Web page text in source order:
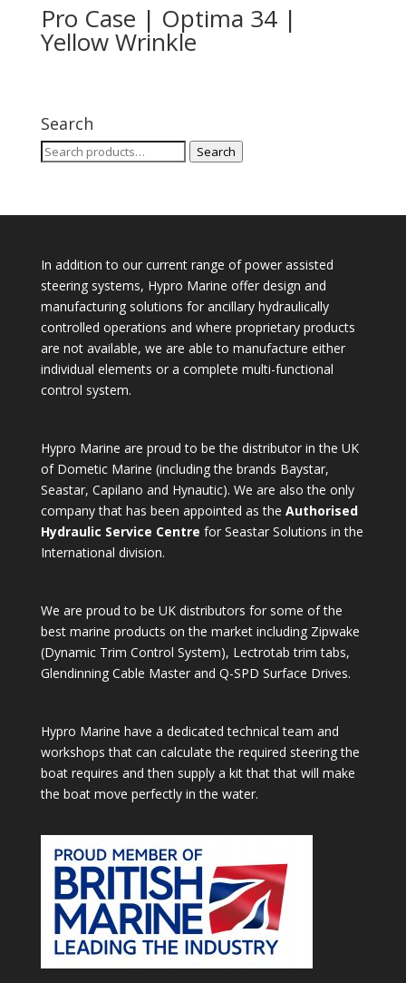
Pro Case | Optima 34 |
Yellow Wrinkle
Search
Search
Search
In addition to our current range of power assisted
steering systems, Hypro Marine offer design and
manufacturing solutions for ancillary hydraulically
controlled operations and where proprietary products
are not available, we are able to manufacture either
individual elements or a complete multi-functional
control system.
Hypro Marine are proud to be the distributor in the UK
of Dometic Marine (including the brands Baystar,
Seastar, Capilano and Hynautic). We are also the only
company that has been appointed as the Authorised
Hydraulic Service Centre for Seastar Solutions in the
International division.
We are proud to be UK distributors for some of the
best marine products on the market including Zipwake
(Dynamic Trim Control System), Lectrotab trim tabs,
Glendinning Cable Master and Q-SPD Surface Drives.
Hypro Marine have a dedicated technical team and
workshops that can calculate the required steering the
boat requires and then supply a kit that that will make
the boat move perfectly in the water.